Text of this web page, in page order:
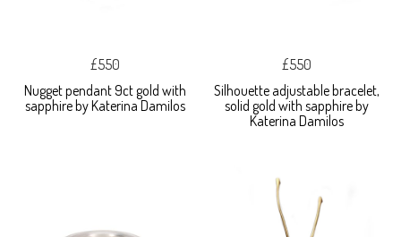
£550
Nugget pendant 9ct gold with
sapphire by Katerina Damilos
£550
Silhouette adjustable bracelet,
solid gold with sapphire by
Katerina Damilos